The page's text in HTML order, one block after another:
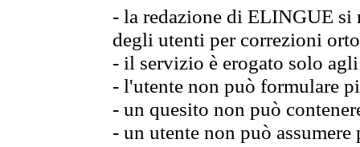
- la redazione di ELINGUE
degli utenti per correzioni
- il servizio è erogato solo
- l'utente non può formulare
- un quesito non può
- un utente non può